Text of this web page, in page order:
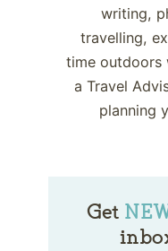
writing,
travelling,
time outdoors
a Travel
planning
Get